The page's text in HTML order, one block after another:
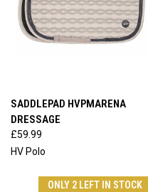
SADDLEPAD HVPMARENA
DRESSAGE
£59.99
HV Polo
ONLY 2 LEFT IN STOCK